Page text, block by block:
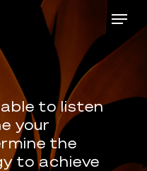
Menu
to listen
your
the
to achieve